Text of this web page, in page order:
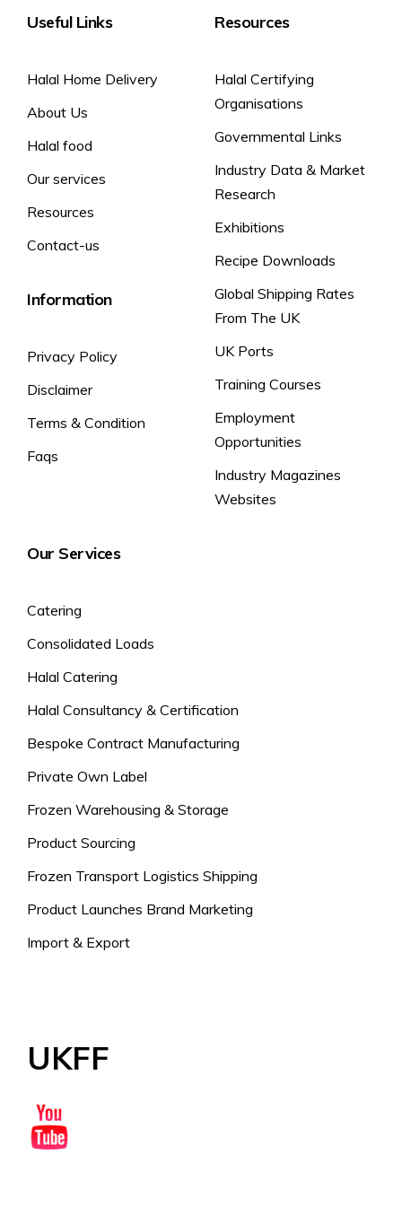
For allergens, including cereals containing gluten, see
Useful Links
Halal Home Delivery
About Us
Halal food
Our services
Resources
Contact-us
Information
Privacy Policy
Disclaimer
Terms & Condition
Faqs
Resources
Halal Certifying
Organisations
Governmental Links
Industry Data & Market
Research
Exhibitions
Recipe Downloads
Global Shipping Rates
From The UK
UK Ports
Training Courses
Employment
Opportunities
Industry Magazines
Websites
Our Services
Catering
Consolidated Loads
Halal Catering
Halal Consultancy & Certification
Bespoke Contract Manufacturing
Private Own Label
Frozen Warehousing & Storage
Product Sourcing
Frozen Transport Logistics Shipping
Product Launches Brand Marketing
Import & Export
UKFF